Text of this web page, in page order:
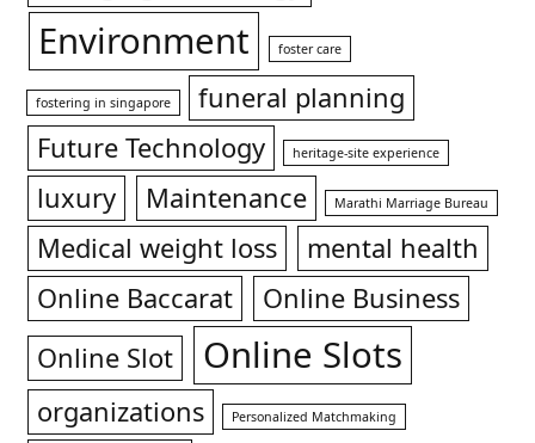
Environment foster care
fostering in singapore
funeral planning
Future Technology
heritage-site experience
luxury Maintenance Marathi Marriage Bureau
Medical weight loss
mental health
Online Baccarat
Online Business
Online Slot
Online Slots
organizations Personalized Matchmaking